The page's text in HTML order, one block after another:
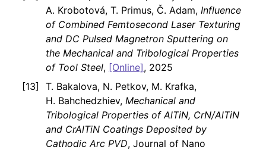
A. Krobotová, T. Primus, Č. Adam, Influence
of Combined Femtosecond Laser Texturing
and DC Pulsed Magnetron Sputtering on
the Mechanical and Tribological Properties
of Tool Steel, [Online], 2025
T. Bakalova, N. Petkov, M. Krafka,
H. Bahchedzhiev, Mechanical and
Tribological Properties of AlTiN, CrN/AlTiN
and CrAlTiN Coatings Deposited by
Cathodic Arc PVD, Journal of Nano